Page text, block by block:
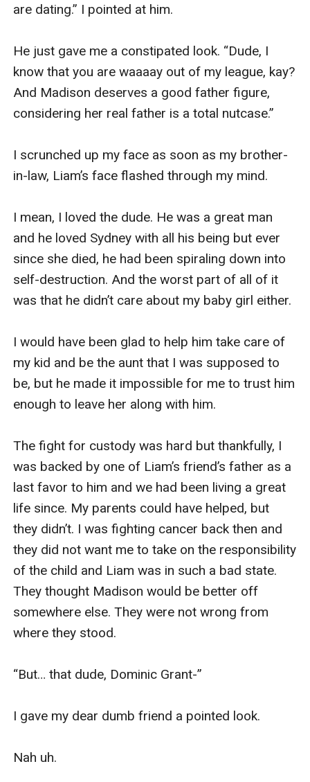
are dating.” I pointed at him.
He just gave me a constipated look. “Dude, I
know that you are waaaay out of my league, kay?
And Madison deserves a good father figure,
considering her real father is a total nutcase.”
I scrunched up my face as soon as my brother-
in-law, Liam’s face flashed through my mind.
I mean, I loved the dude. He was a great man
and he loved Sydney with all his being but ever
since she died, he had been spiraling down into
self-destruction. And the worst part of all of it
was that he didn’t care about my baby girl either.
I would have been glad to help him take care of
my kid and be the aunt that I was supposed to
be, but he made it impossible for me to trust him
enough to leave her along with him.
The fight for custody was hard but thankfully, I
was backed by one of Liam’s friend’s father as a
last favor to him and we had been living a great
life since. My parents could have helped, but
they didn’t. I was fighting cancer back then and
they did not want me to take on the responsibility
of the child and Liam was in such a bad state.
They thought Madison would be better off
somewhere else. They were not wrong from
where they stood.
“But… that dude, Dominic Grant-”
I gave my dear dumb friend a pointed look.
Nah uh.